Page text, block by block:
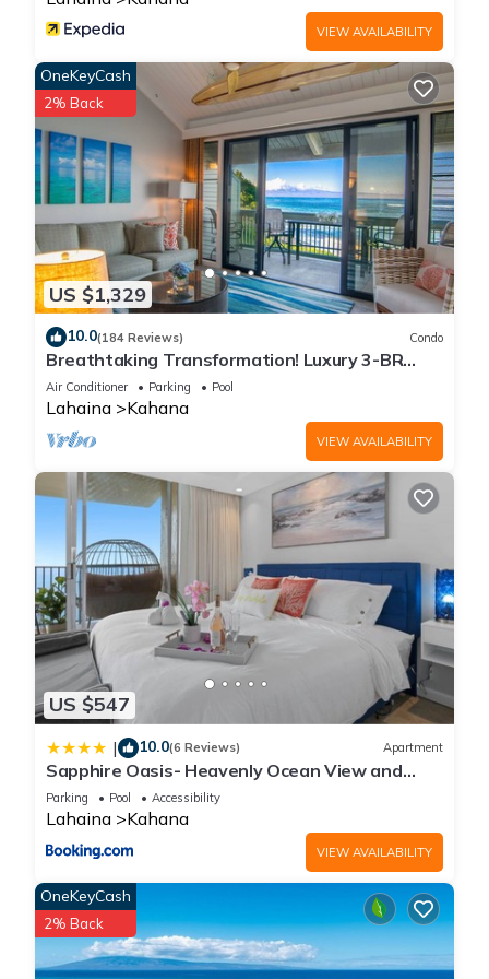
VIEW AVAILABILITY
US $1,329
OneKeyCash
2% Back
10.0(184 Reviews) Condo
Breathtaking Transformation! Luxury 3-BR
Oceanfront Condo
Air Conditioner Parking Pool
Lahaina Kahana
VIEW AVAILABILITY
US $547
| 10.0(6 Reviews) Apartment
Sapphire Oasis- Heavenly Ocean View and
Resort
Parking Pool Accessibility
Lahaina Kahana
VIEW AVAILABILITY
OneKeyCash
2% Back